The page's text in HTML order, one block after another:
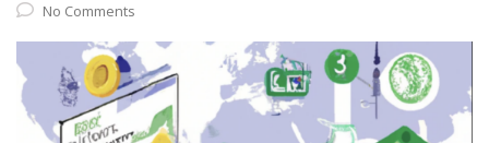
No Comments